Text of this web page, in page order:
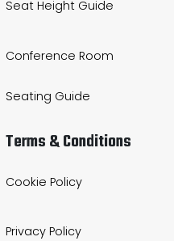
Seat Height Guide
Conference Room
Seating Guide
Terms & Conditions
Cookie Policy
Privacy Policy